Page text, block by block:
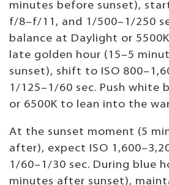
minutes before sunset),
f/8–f/11, and 1/500–1/250
balance at Daylight or
late golden hour (15–5
sunset), shift to ISO
1/125–1/60 sec. Push white
or 6500K to lean into the
At the sunset moment (5
after), expect ISO
1/60–1/30 sec. During blue
minutes after sunset),